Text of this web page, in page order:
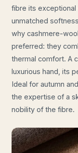
fibre its exceptional
unmatched
why cashmere-
preferred: they
thermal comfort. A
luxurious hand, its
Ideal for autumn
the expertise of a
nobility of the fibre.